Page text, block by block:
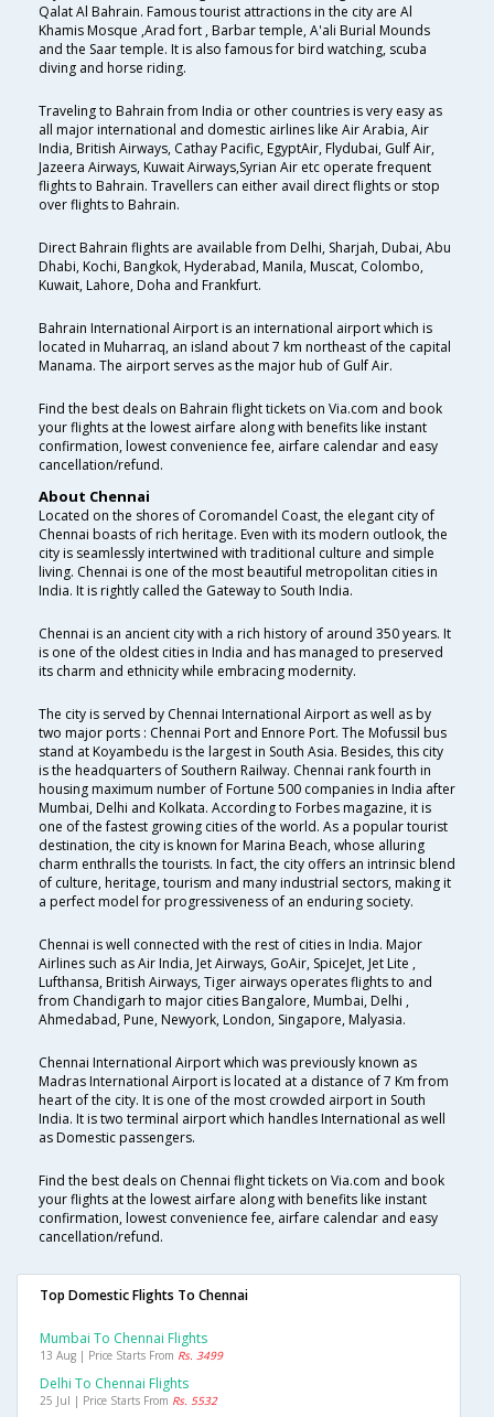
Qalat Al Bahrain. Famous tourist attractions in the city are Al
Khamis Mosque ,Arad fort , Barbar temple, A'ali Burial Mounds
and the Saar temple. It is also famous for bird watching, scuba
diving and horse riding.
Traveling to Bahrain from India or other countries is very easy as
all major international and domestic airlines like Air Arabia, Air
India, British Airways, Cathay Pacific, EgyptAir, Flydubai, Gulf Air,
Jazeera Airways, Kuwait Airways,Syrian Air etc operate frequent
flights to Bahrain. Travellers can either avail direct flights or stop
over flights to Bahrain.
Direct Bahrain flights are available from Delhi, Sharjah, Dubai, Abu
Dhabi, Kochi, Bangkok, Hyderabad, Manila, Muscat, Colombo,
Kuwait, Lahore, Doha and Frankfurt.
Bahrain International Airport is an international airport which is
located in Muharraq, an island about 7 km northeast of the capital
Manama. The airport serves as the major hub of Gulf Air.
Find the best deals on Bahrain flight tickets on Via.com and book
your flights at the lowest airfare along with benefits like instant
confirmation, lowest convenience fee, airfare calendar and easy
cancellation/refund.
About Chennai
Located on the shores of Coromandel Coast, the elegant city of
Chennai boasts of rich heritage. Even with its modern outlook, the
city is seamlessly intertwined with traditional culture and simple
living. Chennai is one of the most beautiful metropolitan cities in
India. It is rightly called the Gateway to South India.
Chennai is an ancient city with a rich history of around 350 years. It
is one of the oldest cities in India and has managed to preserved
its charm and ethnicity while embracing modernity.
The city is served by Chennai International Airport as well as by
two major ports : Chennai Port and Ennore Port. The Mofussil bus
stand at Koyambedu is the largest in South Asia. Besides, this city
is the headquarters of Southern Railway. Chennai rank fourth in
housing maximum number of Fortune 500 companies in India after
Mumbai, Delhi and Kolkata. According to Forbes magazine, it is
one of the fastest growing cities of the world. As a popular tourist
destination, the city is known for Marina Beach, whose alluring
charm enthralls the tourists. In fact, the city offers an intrinsic blend
of culture, heritage, tourism and many industrial sectors, making it
a perfect model for progressiveness of an enduring society.
Chennai is well connected with the rest of cities in India. Major
Airlines such as Air India, Jet Airways, GoAir, SpiceJet, Jet Lite ,
Lufthansa, British Airways, Tiger airways operates flights to and
from Chandigarh to major cities Bangalore, Mumbai, Delhi ,
Ahmedabad, Pune, Newyork, London, Singapore, Malyasia.
Chennai International Airport which was previously known as
Madras International Airport is located at a distance of 7 Km from
heart of the city. It is one of the most crowded airport in South
India. It is two terminal airport which handles International as well
as Domestic passengers.
Find the best deals on Chennai flight tickets on Via.com and book
your flights at the lowest airfare along with benefits like instant
confirmation, lowest convenience fee, airfare calendar and easy
cancellation/refund.
Top Domestic Flights To Chennai
Mumbai To Chennai Flights
13 Aug | Price Starts From Rs. 3499
Delhi To Chennai Flights
25 Jul | Price Starts From Rs. 5532